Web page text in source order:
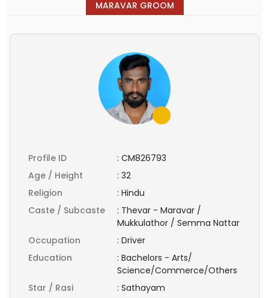
MARAVAR GROOM
Profile ID : CM826793
Age / Height
: 32
Religion
: Hindu
Caste / Subcaste
: Thevar - Maravar /
Mukkulathor / Semma Nattar
Occupation
: Driver
Education
: Bachelors - Arts/
Science/Commerce/Others
Star / Rasi
: Sathayam